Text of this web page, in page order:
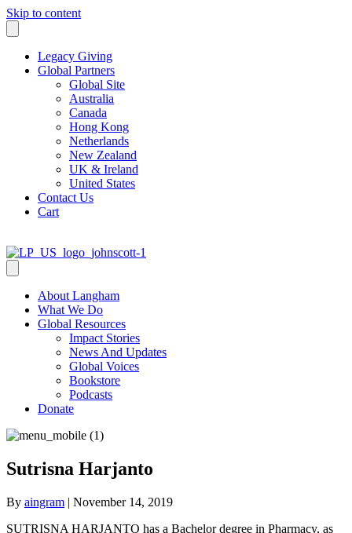
Skip to content
Legacy Giving
Global Partners
Global Site
Australia
Canada
Hong Kong
Netherlands
New Zealand
UK & Ireland
United States
Contact Us
Cart
About Langham
What We Do
Global Resources
Impact Stories
News And Updates
Global Voices
Bookstore
Podcasts
Donate
Sutrisna Harjanto
By aingram | November 14, 2019
SUTRISNA HARJANTO has a Bachelor degree in Pharmacy, as